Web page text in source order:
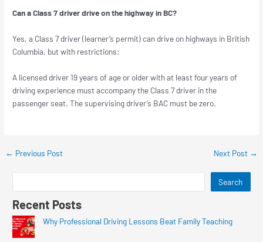
Can a Class 7 driver drive on the highway in BC?
Yes, a Class 7 driver (learner’s permit) can drive on highways in British
Columbia, but with restrictions:
A licensed driver 19 years of age or older with at least four years of
driving experience must accompany the Class 7 driver in the
passenger seat. The supervising driver’s BAC must be zero.
← Previous Post Next Post →
Search
Recent Posts
Why Professional Driving Lessons Beat Family Teaching